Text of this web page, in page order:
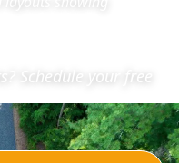
Schedule your free